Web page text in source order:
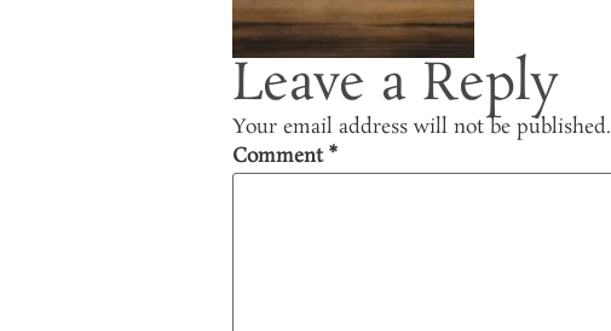
Leave a Reply
Your email address will not be published.
Comment*